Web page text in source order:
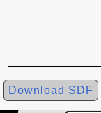
Download SDF